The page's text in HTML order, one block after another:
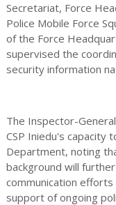
Secretariat, Force
Police Mobile Force
of the Force
supervised the
security information
The Inspector-
CSP Iniedu's capacity
Department, noting
background will
communication
support of ongoing